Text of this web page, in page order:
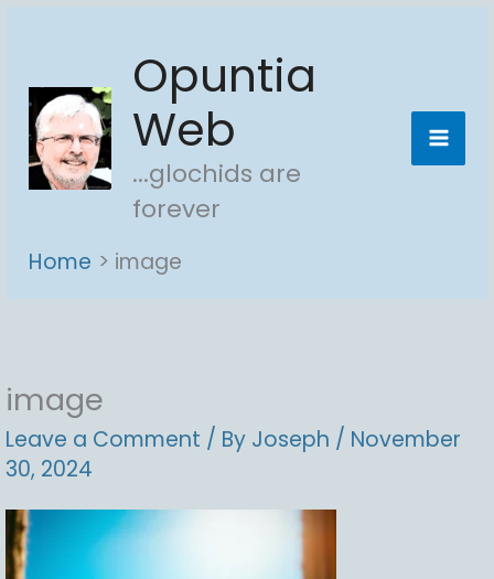
content
Opuntia
Web
...glochids are
forever
Home image
image
Leave a Comment / By Joseph / November
30, 2024